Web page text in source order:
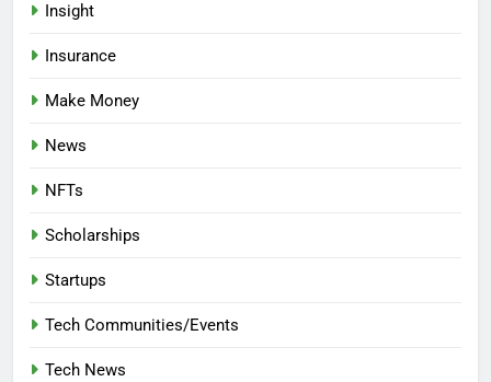
Insight
Insurance
Make Money
News
NFTs
Scholarships
Startups
Tech Communities/Events
Tech News